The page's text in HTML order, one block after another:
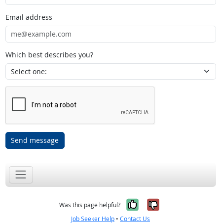
Email address
Which best describes you?
Send message
Was this page helpful? Yes, it was
No, it was
Job Seeker Help • Contact Us